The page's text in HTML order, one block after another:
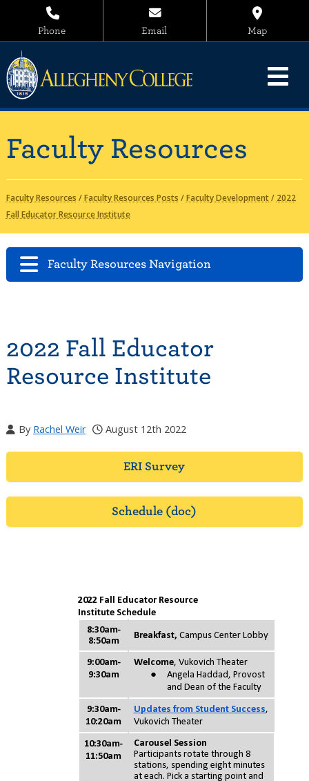
Phone Email Map
Faculty Resources
Faculty Resources /Faculty Resources Posts /Faculty Development/ 2022
Fall Educator Resource Institute
Faculty Resources Navigation
2022 Fall Educator
Resource Institute
By Rachel Weir August 12th 2022
ERI Survey
Schedule (doc)